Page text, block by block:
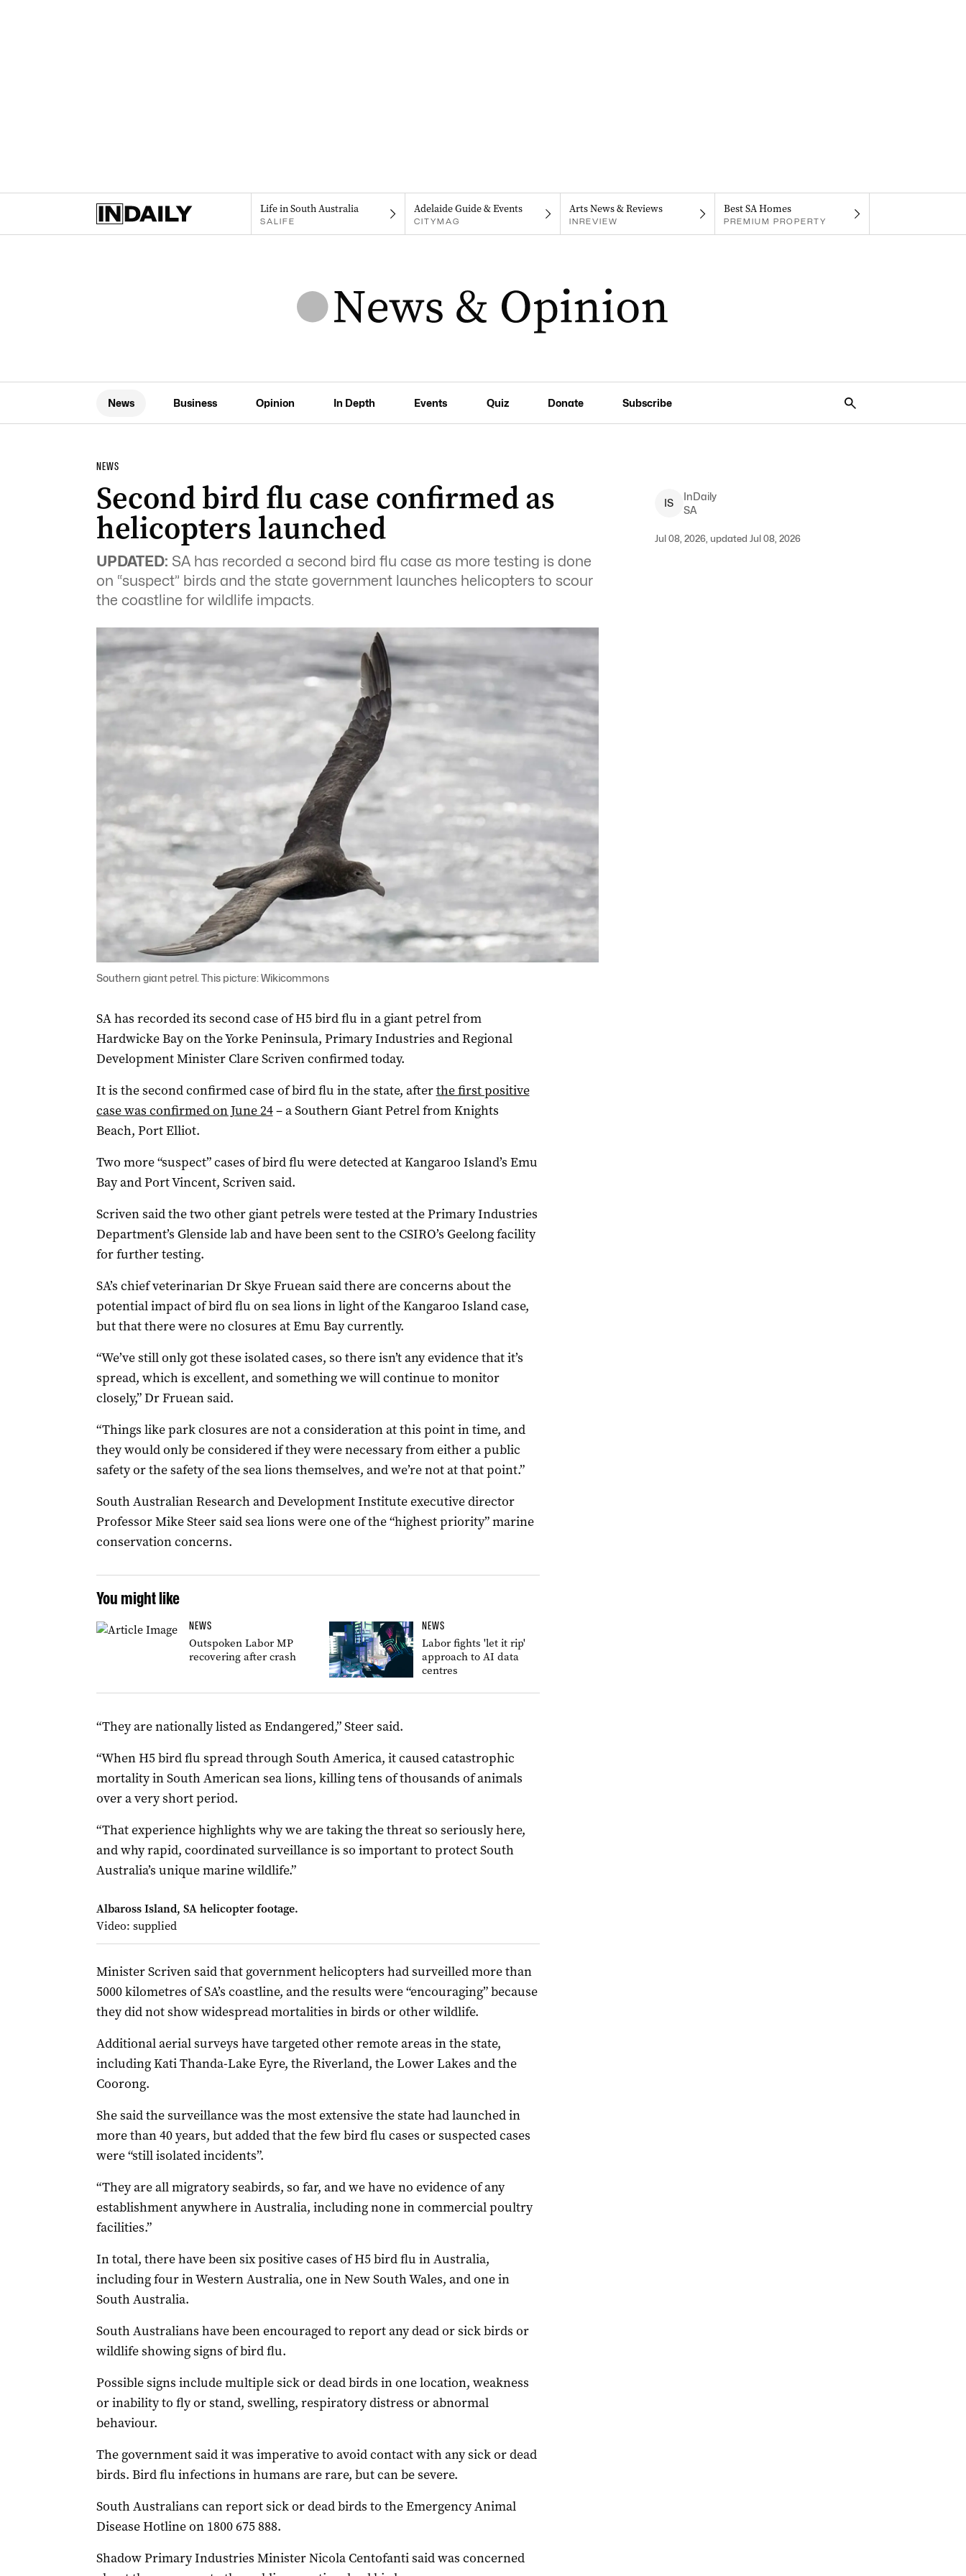
Life in South Australia
SALIFE
Adelaide Guide & Events
CITYMAG
Arts News & Reviews
INREVIEW
Best SA Homes
PREMIUM PROPERTY
News Business Opinion In Depth Events Quiz Donate Subscribe
NEWS
Second bird flu case confirmed as
helicopters launched
UPDATED: SA has recorded a second bird flu case as more testing is done
on “suspect” birds and the state government launches helicopters to scour
the coastline for wildlife impacts.
IS
InDaily
SA
Jul 08, 2026, updated Jul 08, 2026
Southern giant petrel. This picture: Wikicommons
SA has recorded its second case of H5 bird flu in a giant petrel from
Hardwicke Bay on the Yorke Peninsula, Primary Industries and Regional
Development Minister Clare Scriven confirmed today.
It is the second confirmed case of bird flu in the state, afterthe first positive
case was confirmed on June 24– a Southern Giant Petrel from Knights
Beach, Port Elliot.
Two more “suspect” cases of bird flu were detected at Kangaroo Island’s Emu
Bay and Port Vincent, Scriven said.
Scriven said the two other giant petrels were tested at the Primary Industries
Department’s Glenside lab and have been sent to the CSIRO’s Geelong facility
for further testing.
SA’s chief veterinarian Dr Skye Fruean said there are concerns about the
potential impact of bird flu on sea lions in light of the Kangaroo Island case,
but that there were no closures at Emu Bay currently.
“We’ve still only got these isolated cases, so there isn’t any evidence that it’s
spread, which is excellent, and something we will continue to monitor
closely,” Dr Fruean said.
“Things like park closures are not a consideration at this point in time, and
they would only be considered if they were necessary from either a public
safety or the safety of the sea lions themselves, and we’re not at that point.”
South Australian Research and Development Institute executive director
Professor Mike Steer said sea lions were one of the “highest priority” marine
conservation concerns.
You might like
NEWS
Outspoken Labor MP
recovering after crash
NEWS
Labor fights 'let it rip'
approach to AI data
centres
“They are nationally listed as Endangered,” Steer said.
“When H5 bird flu spread through South America, it caused catastrophic
mortality in South American sea lions, killing tens of thousands of animals
over a very short period.
“That experience highlights why we are taking the threat so seriously here,
and why rapid, coordinated surveillance is so important to protect South
Australia’s unique marine wildlife.”
Albaross Island, SA helicopter footage.
Video: supplied
Minister Scriven said that government helicopters had surveilled more than
5000 kilometres of SA’s coastline, and the results were “encouraging” because
they did not show widespread mortalities in birds or other wildlife.
Additional aerial surveys have targeted other remote areas in the state,
including Kati Thanda-Lake Eyre, the Riverland, the Lower Lakes and the
Coorong.
She said the surveillance was the most extensive the state had launched in
more than 40 years, but added that the few bird flu cases or suspected cases
were “still isolated incidents”.
“They are all migratory seabirds, so far, and we have no evidence of any
establishment anywhere in Australia, including none in commercial poultry
facilities.”
In total, there have been six positive cases of H5 bird flu in Australia,
including four in Western Australia, one in New South Wales, and one in
South Australia.
South Australians have been encouraged to report any dead or sick birds or
wildlife showing signs of bird flu.
Possible signs include multiple sick or dead birds in one location, weakness
or inability to fly or stand, swelling, respiratory distress or abnormal
behaviour.
The government said it was imperative to avoid contact with any sick or dead
birds. Bird flu infections in humans are rare, but can be severe.
South Australians can report sick or dead birds to the Emergency Animal
Disease Hotline on 1800 675 888.
Shadow Primary Industries Minister Nicola Centofanti said was concerned